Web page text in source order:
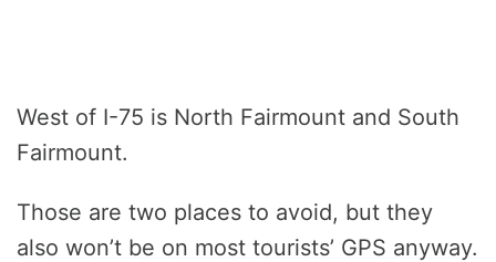
West of I-75 is North Fairmount and South
Fairmount.
Those are two places to avoid, but they
also won’t be on most tourists’ GPS anyway.